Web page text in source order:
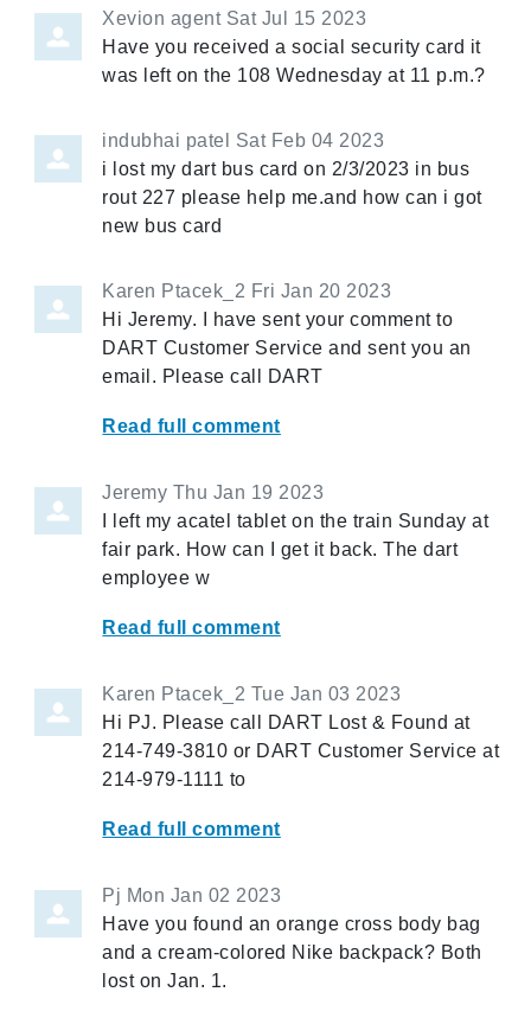
Xevion agent Sat Jul 15 2023
Have you received a social security card it
was left on the 108 Wednesday at 11 p.m.?
indubhai patel
Sat Feb 04 2023
i lost my dart bus card on 2/3/2023 in bus
rout 227 please help me.and how can i got
new bus card
Karen Ptacek_2 Fri Jan 20 2023
Hi Jeremy. I have sent your comment to
DART Customer Service and sent you an
email. Please call DART
Read full comment
Jeremy Thu Jan 19 2023
I left my acatel tablet on the train Sunday at
fair park. How can I get it back. The dart
employee w
Read full comment
Karen Ptacek_2 Tue Jan 03 2023
Hi PJ. Please call DART Lost & Found at
214-749-3810 or DART Customer Service at
214-979-1111 to
Read full comment
Pj Mon Jan 02 2023
Have you found an orange cross body bag
and a cream-colored Nike backpack? Both
lost on Jan. 1.